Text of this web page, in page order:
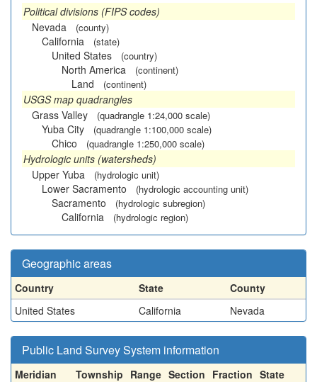
Political divisions (FIPS codes)
Nevada
(county)
California (state)
United States (country)
North America (continent)
Land (continent)
USGS map quadrangles
Grass Valley
(quadrangle 1:24,000 scale)
Yuba City (quadrangle 1:100,000 scale)
Chico (quadrangle 1:250,000 scale)
Hydrologic units (watersheds)
Upper Yuba
(hydrologic unit)
Lower Sacramento (hydrologic accounting unit)
Sacramento (hydrologic subregion)
California (hydrologic region)
Geographic areas
Country State
County
United States
California Nevada
Public Land Survey System information
Meridian Township Range Section Fraction State